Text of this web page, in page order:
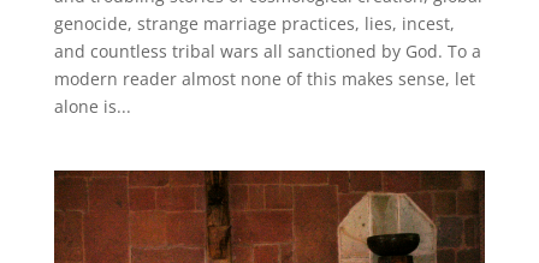
genocide, strange marriage practices, lies, incest,
and countless tribal wars all sanctioned by God. To a
modern reader almost none of this makes sense, let
alone is...